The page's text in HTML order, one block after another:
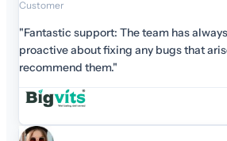
and
highly